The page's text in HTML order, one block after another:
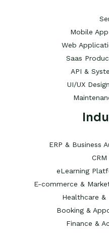
Mobile
Web
Saas
API &
UI/UX
ERP & Business
eLearning
E-commerce &
Healthcare &
Booking &
Finance &